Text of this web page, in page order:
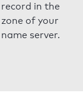
record in the
zone of your
name server.